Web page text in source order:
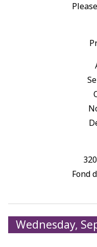
Fond
Wednesday,